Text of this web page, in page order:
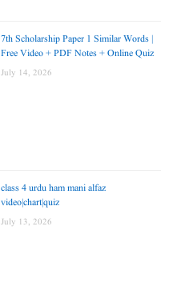
7th Scholarship Paper 1 Similar Words |
Free Video + PDF Notes + Online Quiz
July 14, 2026
class 4 urdu ham mani alfaz
video|chart|quiz
July 13, 2026